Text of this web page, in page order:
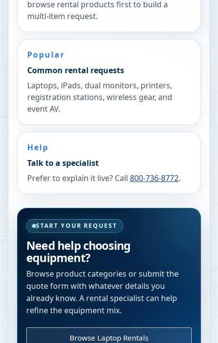
browse rental products first to build a
multi-item request.
Popular
Common rental requests
Laptops, iPads, dual monitors, printers,
registration stations, wireless gear, and
event AV.
Help
Talk to a specialist
Prefer to explain it live? Call 800-736-8772.
START YOUR REQUEST
Need help choosing
equipment?
Browse product categories or submit the
quote form with whatever details you
already know. A rental specialist can help
refine the equipment mix.
Browse Laptop Rentals